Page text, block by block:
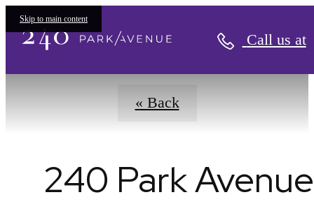
Skip to main content
Call us at
« Back
240 Park Avenue